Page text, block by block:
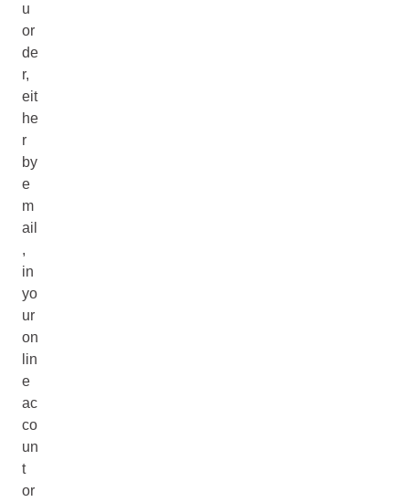
u
or
de
r,
eit
he
r
by
e
m
ail
,
in
yo
ur
on
lin
e
ac
co
un
t
or